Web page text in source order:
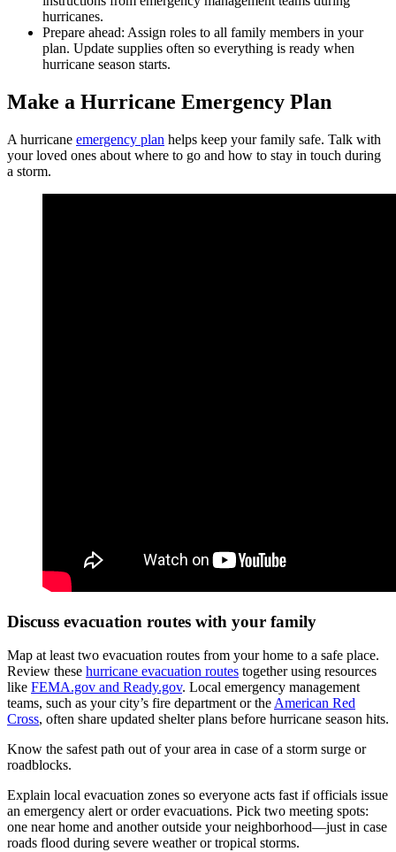
hurricanes.
Prepare ahead: Assign roles to all family members in your
plan. Update supplies often so everything is ready when
hurricane season starts.
Make a Hurricane Emergency Plan
A hurricane emergency plan helps keep your family safe. Talk with
your loved ones about where to go and how to stay in touch during
a storm.
Discuss evacuation routes with your family
Map at least two evacuation routes from your home to a safe place.
Review these hurricane evacuation routes together using resources
like FEMA.gov and Ready.gov. Local emergency management
teams, such as your city’s fire department or theAmerican Red
Cross, often share updated shelter plans before hurricane season hits.
Know the safest path out of your area in case of a storm surge or
roadblocks.
Explain local evacuation zones so everyone acts fast if officials issue
an emergency alert or order evacuations. Pick two meeting spots:
one near home and another outside your neighborhood—just in case
roads flood during severe weather or tropical storms.